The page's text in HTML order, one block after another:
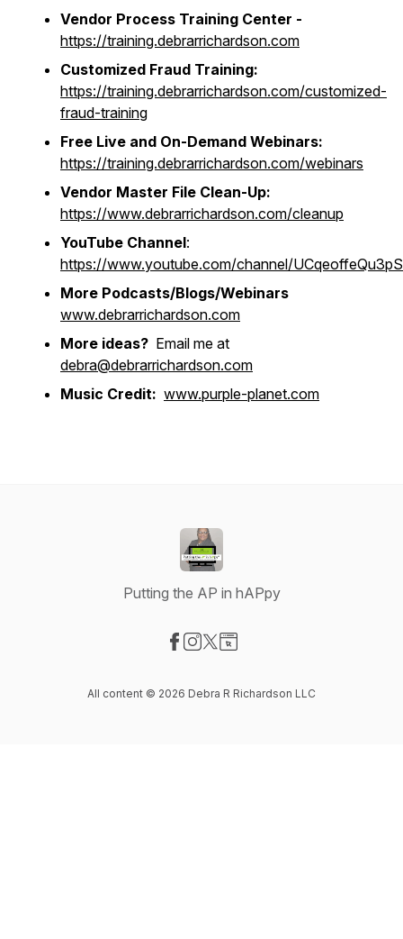
Vendor Process Training Center -
https://training.debrarrichardson.com
Customized Fraud Training:
https://training.debrarrichardson.com/customized-
fraud-training
Free Live and On-Demand Webinars:
https://training.debrarrichardson.com/webinars
Vendor Master File Clean-Up:
https://www.debrarrichardson.com/cleanup
YouTube Channel:
https://www.youtube.com/channel/
More Podcasts/Blogs/Webinars
www.debrarrichardson.com
More ideas? Email me at
debra@debrarrichardson.com
Music Credit: www.purple-planet.com
Putting the AP in hAPpy
All content © 2026 Debra R Richardson LLC